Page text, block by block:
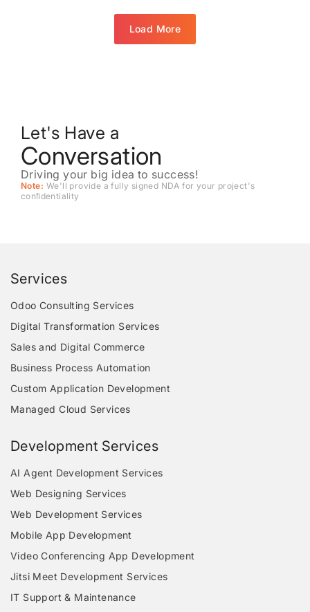
Load More
Let's Have a
Conversation
Driving your big idea to success!
Note: We'll provide a fully signed NDA for your project's
conﬁdentiality
Services
Odoo Consulting Services
Digital Transformation Services
Sales and Digital Commerce
Business Process Automation
Custom Application Development
Managed Cloud Services
Development Services
AI Agent Development Services
Web Designing Services
Web Development Services
Mobile App Development
Video Conferencing App Development
Jitsi Meet Development Services
IT Support & Maintenance